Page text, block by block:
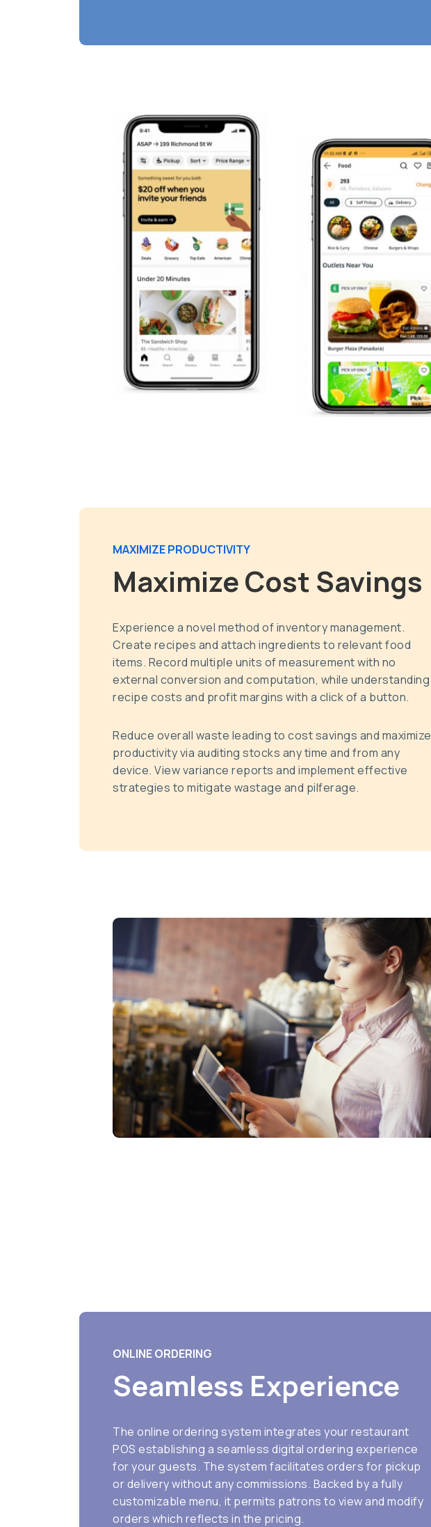
MAXIMIZE PRODUCTIVITY
Maximize Cost Savings
Experience a novel method of inventory management.
Create recipes and attach ingredients to relevant food
items. Record multiple units of measurement with no
external conversion and computation, while understanding
recipe costs and profit margins with a click of a button.
Reduce overall waste leading to cost savings and maximize
productivity via auditing stocks any time and from any
device. View variance reports and implement effective
strategies to mitigate wastage and pilferage.
ONLINE ORDERING
Seamless Experience
The online ordering system integrates your restaurant
POS establishing a seamless digital ordering experience
for your guests. The system facilitates orders for pickup
or delivery without any commissions. Backed by a fully
customizable menu, it permits patrons to view and modify
orders which reflects in the pricing.